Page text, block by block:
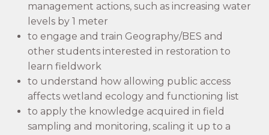
management actions, such as increasing water
levels by 1 meter
to engage and train Geography/BES and
other students interested in restoration to
learn fieldwork
to understand how allowing public access
affects wetland ecology and functioning list
to apply the knowledge acquired in field
sampling and monitoring, scaling it up to a